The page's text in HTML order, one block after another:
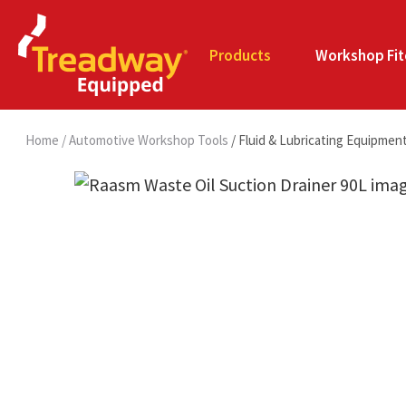
Products Workshop
Home Automotive Workshop Tools Fluid & Lubricating Equipment